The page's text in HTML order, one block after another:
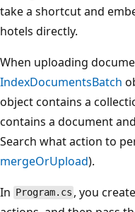
take a shortcut and
hotels directly.
When uploading
IndexDocumentsBatch
object contains a
contains a document
Search what action to
mergeOrUpload).
In Program.cs , you